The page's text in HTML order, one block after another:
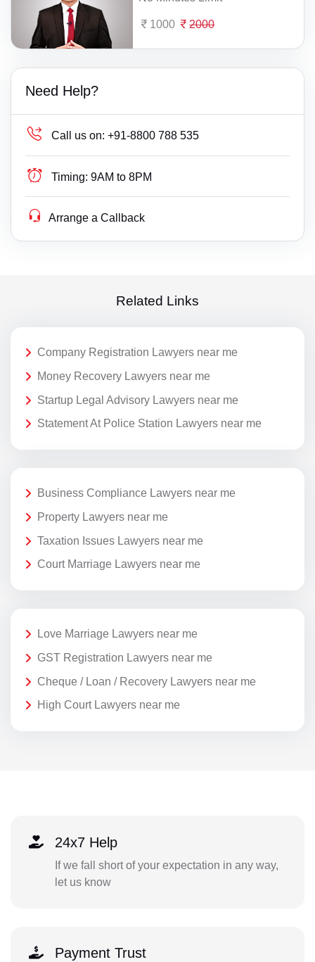
1000 2000
Need Help?
Call us on: +91-8800 788 535
Timing: 9AM to 8PM
Arrange a Callback
Related Links
Company Registration Lawyers near me
Money Recovery Lawyers near me
Startup Legal Advisory Lawyers near me
Statement At Police Station Lawyers near me
Business Compliance Lawyers near me
Property Lawyers near me
Taxation Issues Lawyers near me
Court Marriage Lawyers near me
Love Marriage Lawyers near me
GST Registration Lawyers near me
Cheque / Loan / Recovery Lawyers near me
High Court Lawyers near me
24x7 Help
If we fall short of your expectation in any way,
let us know
Payment Trust